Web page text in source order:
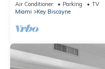
Air Conditioner Parking
TV
Miami
Key Biscayne